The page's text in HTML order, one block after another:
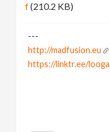
f(210.2 KB)
---
http://madfusion.eu
https://linktr.ee/